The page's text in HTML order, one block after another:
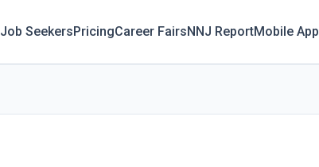
Job SeekersPricingCareer FairsNNJ ReportMobile App